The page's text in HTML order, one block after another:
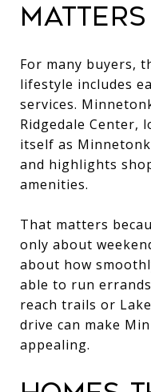
For many buyers,
lifestyle includes
services.
Ridgedale Center,
itself as
and highlights
amenities.
That matters
only about
about how
able to run
reach trails or
drive can make
appealing.